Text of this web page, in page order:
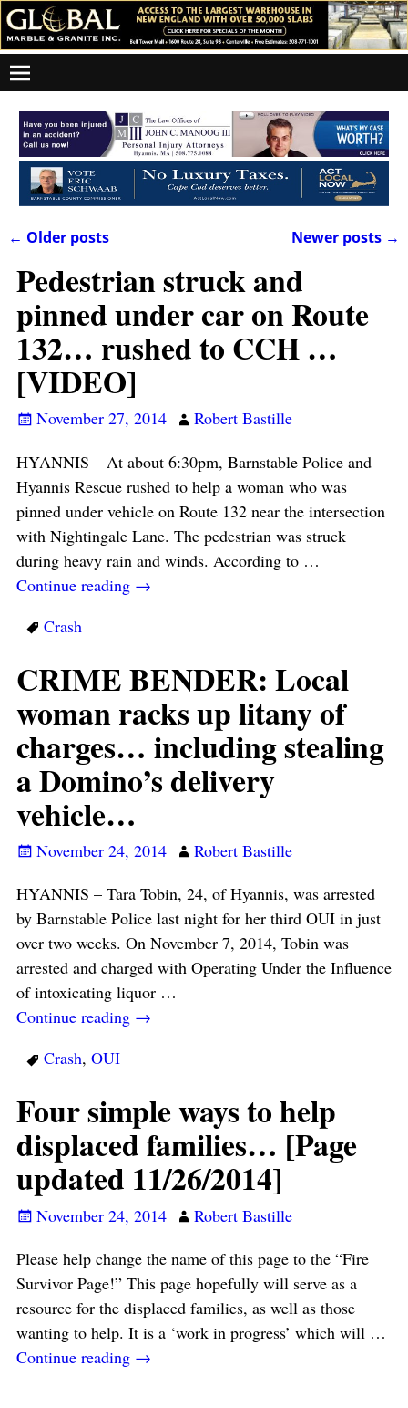
← Older posts Newer posts →
Pedestrian struck and
pinned under car on Route
132… rushed to CCH …
[VIDEO]
November 27, 2014
Robert Bastille
HYANNIS – At about 6:30pm, Barnstable Police and
Hyannis Rescue rushed to help a woman who was
pinned under vehicle on Route 132 near the intersection
with Nightingale Lane. The pedestrian was struck
during heavy rain and winds. According to …
Continue reading →
Crash
CRIME BENDER: Local
woman racks up litany of
charges… including stealing
a Domino’s delivery
vehicle…
November 24, 2014
Robert Bastille
HYANNIS – Tara Tobin, 24, of Hyannis, was arrested
by Barnstable Police last night for her third OUI in just
over two weeks. On November 7, 2014, Tobin was
arrested and charged with Operating Under the Influence
of intoxicating liquor …
Continue reading →
Crash,OUI
Four simple ways to help
displaced families… [Page
updated 11/26/2014]
November 24, 2014
Robert Bastille
Please help change the name of this page to the “Fire
Survivor Page!” This page hopefully will serve as a
resource for the displaced families, as well as those
wanting to help. It is a ‘work in progress’ which will …
Continue reading →